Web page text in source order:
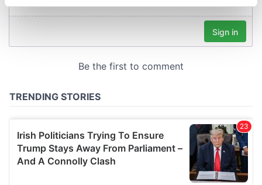
Find out more about how your personal data is processed
We use cookies to personalise content and ads, to
provided to them or that they’ve collected from your use
of their services.